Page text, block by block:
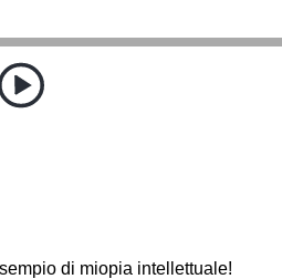
di miopia intellettuale!